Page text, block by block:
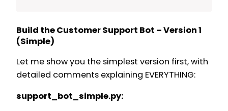
Build the Customer Support Bot – Version 1
(Simple)
Let me show you the simplest version first, with
detailed comments explaining EVERYTHING:
support_bot_simple.py: